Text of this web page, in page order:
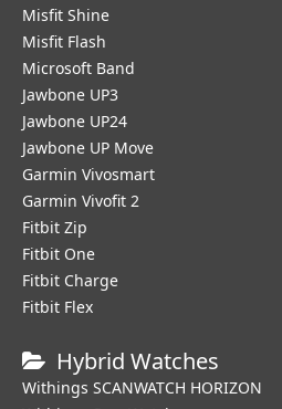
Misfit Shine
Misfit Flash
Microsoft Band
Jawbone UP3
Jawbone UP24
Jawbone UP Move
Garmin Vivosmart
Garmin Vivofit 2
Fitbit Zip
Fitbit One
Fitbit Charge
Fitbit Flex
Hybrid Watches
Withings SCANWATCH HORIZON